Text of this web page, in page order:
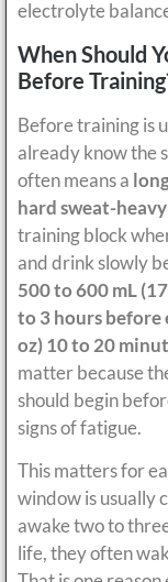
electrolyte
When Should
Before
Before training is
already know the
often means a
hard sweat-
training block
and drink slowly
500 to 600 mL
to 3 hours before
oz)10 to 20
matter because
should begin
signs of fatigue.
This matters for
window is usually
awake two to
life, they often